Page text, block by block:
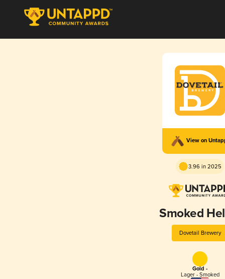
View on
3.96 in 2025
Smoked
Dovetail Brewery
Gold -
Lager - Smoked